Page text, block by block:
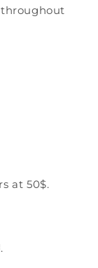
at 50$.